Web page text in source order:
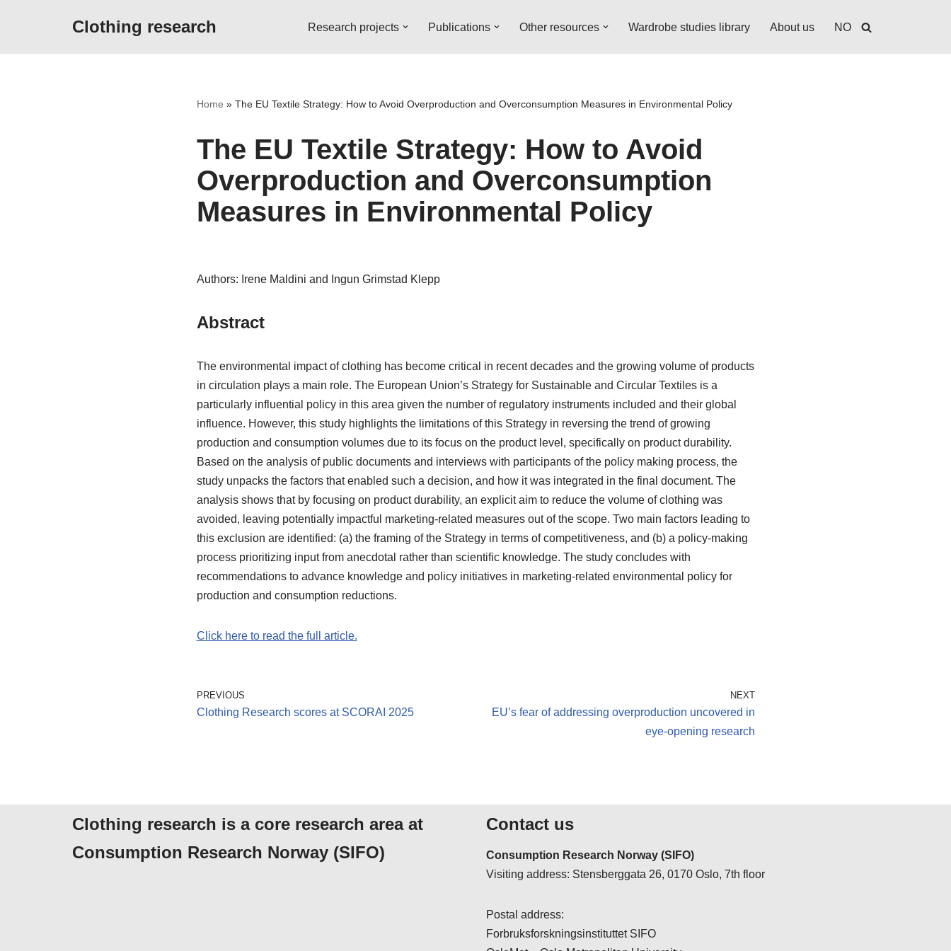
Clothing research Research projects Publications Other resources Wardrobe studies library About us NO
Home » The EU Textile Strategy: How to Avoid Overproduction and Overconsumption Measures in Environmental Policy
The EU Textile Strategy: How to Avoid
Overproduction and Overconsumption
Measures in Environmental Policy
Authors: Irene Maldini and Ingun Grimstad Klepp
Abstract
The environmental impact of clothing has become critical in recent decades and the growing volume of products
in circulation plays a main role. The European Union’s Strategy for Sustainable and Circular Textiles is a
particularly influential policy in this area given the number of regulatory instruments included and their global
influence. However, this study highlights the limitations of this Strategy in reversing the trend of growing
production and consumption volumes due to its focus on the product level, specifically on product durability.
Based on the analysis of public documents and interviews with participants of the policy making process, the
study unpacks the factors that enabled such a decision, and how it was integrated in the final document. The
analysis shows that by focusing on product durability, an explicit aim to reduce the volume of clothing was
avoided, leaving potentially impactful marketing-related measures out of the scope. Two main factors leading to
this exclusion are identified: (a) the framing of the Strategy in terms of competitiveness, and (b) a policy-making
process prioritizing input from anecdotal rather than scientific knowledge. The study concludes with
recommendations to advance knowledge and policy initiatives in marketing-related environmental policy for
production and consumption reductions.
Click here to read the full article.
PREVIOUS
Clothing Research scores at SCORAI 2025
NEXT
EU’s fear of addressing overproduction uncovered in
eye-opening research
Clothing research is a core research area at
Consumption Research Norway (SIFO)
Contact us
Consumption Research Norway (SIFO)
Visiting address: Stensberggata 26, 0170 Oslo, 7th floor
Postal address:
Forbruksforskningsinstituttet SIFO